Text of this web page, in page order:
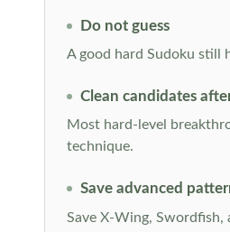
Do not guess
A good hard Sudoku still
Clean candidates
Most hard-level
technique.
Save advanced
Save X-Wing, Swordfish,